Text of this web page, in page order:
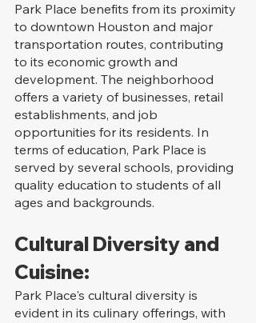
Park Place benefits from its proximity
to downtown Houston and major
transportation routes, contributing
to its economic growth and
development. The neighborhood
offers a variety of businesses, retail
establishments, and job
opportunities for its residents. In
terms of education, Park Place is
served by several schools, providing
quality education to students of all
ages and backgrounds.
Cultural Diversity and
Cuisine:
Park Place's cultural diversity is
evident in its culinary offerings, with